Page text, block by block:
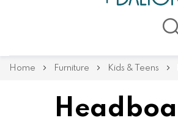
Home Furniture Kids & Teens